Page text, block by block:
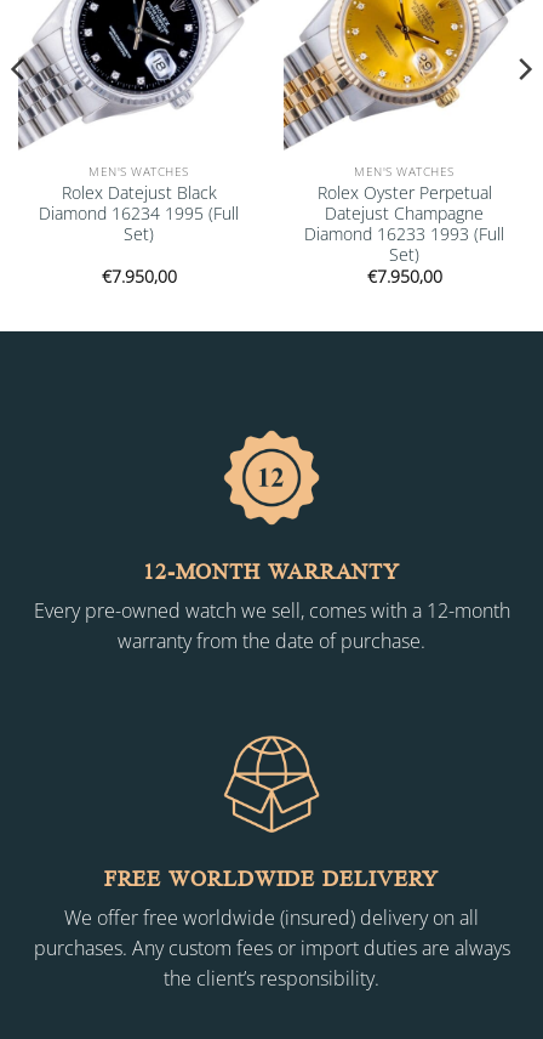
MEN'S WATCHES
Rolex Datejust Black
Diamond 16234 1995 (Full
Set)
€7.950,00
MEN'S WATCHES
Rolex Oyster Perpetual
Datejust Champagne
Diamond 16233 1993 (Full
Set)
€7.950,00
12-MONTH WARRANTY
Every pre-owned watch we sell, comes with a 12-month
warranty from the date of purchase.
FREE WORLDWIDE DELIVERY
We offer free worldwide (insured) delivery on all
purchases. Any custom fees or import duties are always
the client’s responsibility.